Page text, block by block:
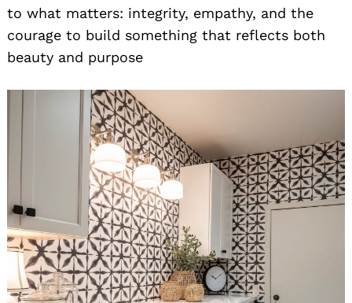
to what matters: integrity, empathy, and the
courage to build something that reflects both
beauty and purpose